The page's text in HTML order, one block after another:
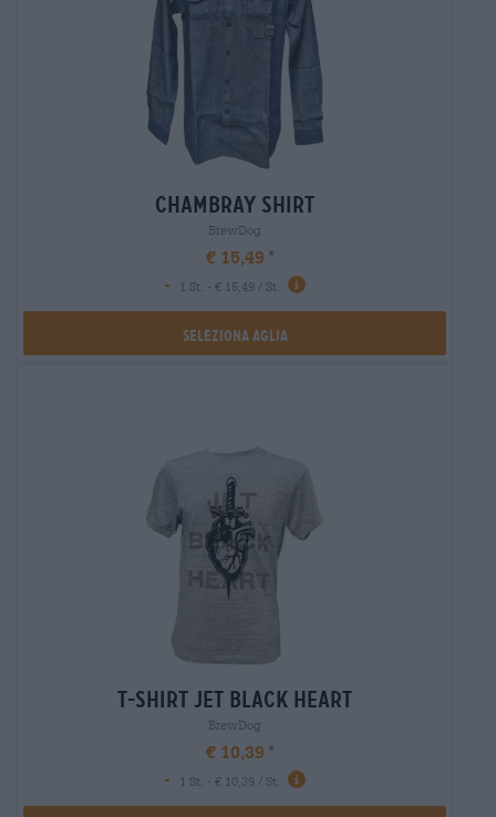
chambray shirt
BrewDog
€ 15,49
-
1 St. - € 15,49 / St.
Seleziona Aglia
t-shirt jet black heart
BrewDog
€ 10,39
-
1 St. - € 10,39 / St.